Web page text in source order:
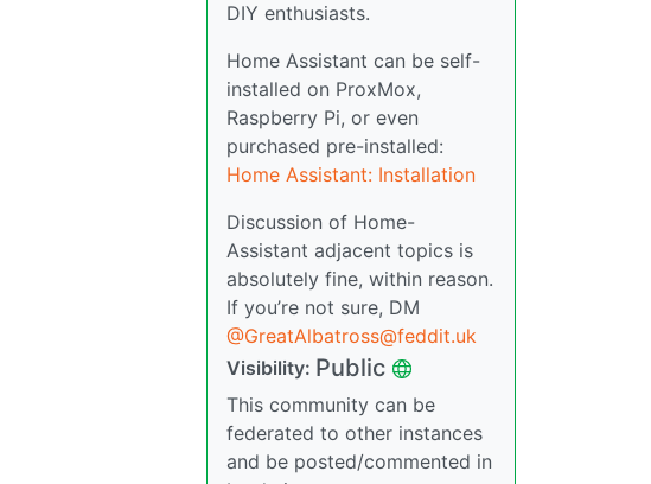
DIY enthusiasts.
Home Assistant can be self-
installed on ProxMox,
Raspberry Pi, or even
purchased pre-installed:
Home Assistant: Installation
Discussion of Home-
Assistant adjacent topics is
absolutely fine, within reason.
If you’re not sure, DM
@GreatAlbatross@feddit.uk
Visibility: Public
This community can be
federated to other instances
and be posted/commented in